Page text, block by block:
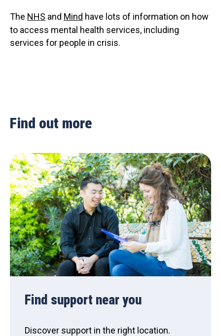
The NHS and Mind have lots of information on how
to access mental health services, including
services for people in crisis.
Find out more
Find support near you
Discover support in the right location.